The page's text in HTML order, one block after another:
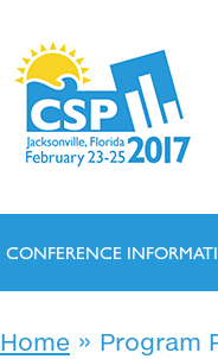
CONFERENCE
Home » Program